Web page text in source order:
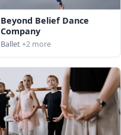
Beyond Belief Dance
Company
Ballet+2 more